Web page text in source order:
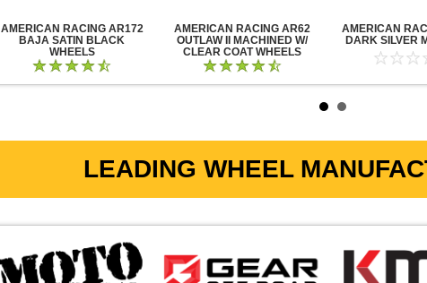
AMERICAN RACING AR172
BAJA SATIN BLACK
WHEELS
AMERICAN RACING AR62
OUTLAW II MACHINED W/
CLEAR COAT WHEELS
AMERICAN
DARK SILVER
LEADING WHEEL